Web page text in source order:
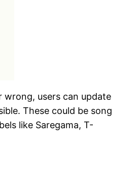
wrong, users can update
These could be song
like Saregama, T-